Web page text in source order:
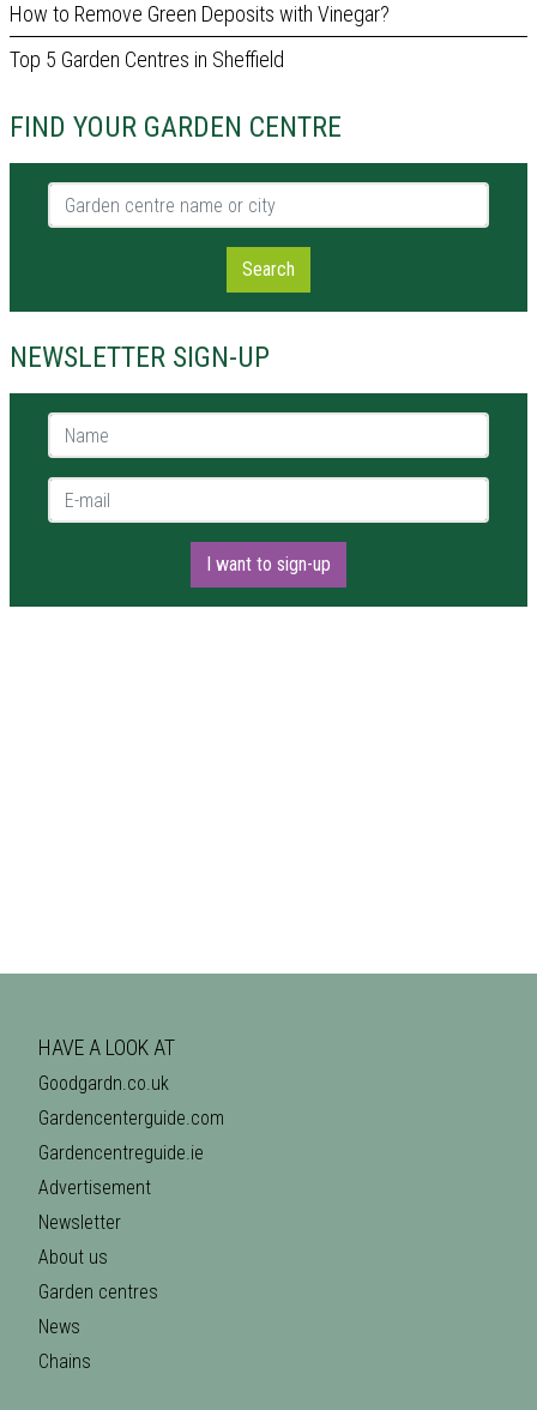
How to Remove Green Deposits with Vinegar?
Top 5 Garden Centres in Sheffield
FIND YOUR GARDEN CENTRE
Garden centre name or city
Search
NEWSLETTER SIGN-UP
Name *
E-mail *
I want to sign-up
HAVE A LOOK AT
Goodgardn.co.uk
Gardencenterguide.com
Gardencentreguide.ie
Advertisement
Newsletter
About us
Garden centres
News
Chains